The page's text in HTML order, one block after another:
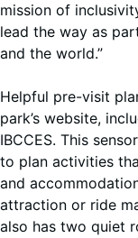
mission of
lead the way as
and the world.”
Helpful pre-visit
park’s website,
IBCCES. This
to plan activities
and
attraction or ride
also has two quiet